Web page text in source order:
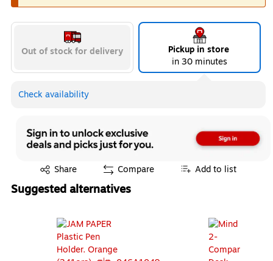
Out of stock for delivery
Pickup in store
in 30 minutes
Check availability
Share
Exited tooltip Compare Add to list
Suggested alternatives